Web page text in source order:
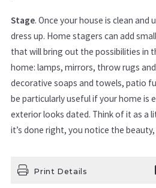
Stage. Once your house is clean and
dress up. Home stagers can add
that will bring out the possibilities in
home: lamps, mirrors, throw rugs
decorative soaps and towels, patio
be particularly useful if your home is
exterior looks dated. Think of it as a
it’s done right, you notice the
Print Details